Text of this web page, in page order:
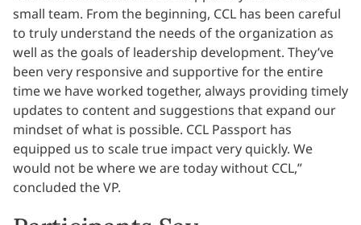
small team. From the beginning, CCL has been careful
to truly understand the needs of the organization as
well as the goals of leadership development. They’ve
been very responsive and supportive for the entire
time we have worked together, always providing timely
updates to content and suggestions that expand our
mindset of what is possible. CCL Passport has
equipped us to scale true impact very quickly. We
would not be where we are today without CCL,”
concluded the VP.